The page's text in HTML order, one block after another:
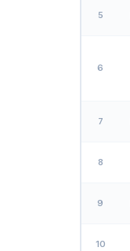
5
6
7
8
9
10